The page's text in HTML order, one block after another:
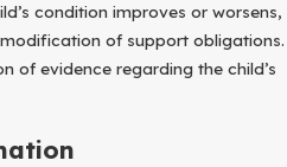
condition improves or worsens,
of support obligations.
of evidence regarding the child’s